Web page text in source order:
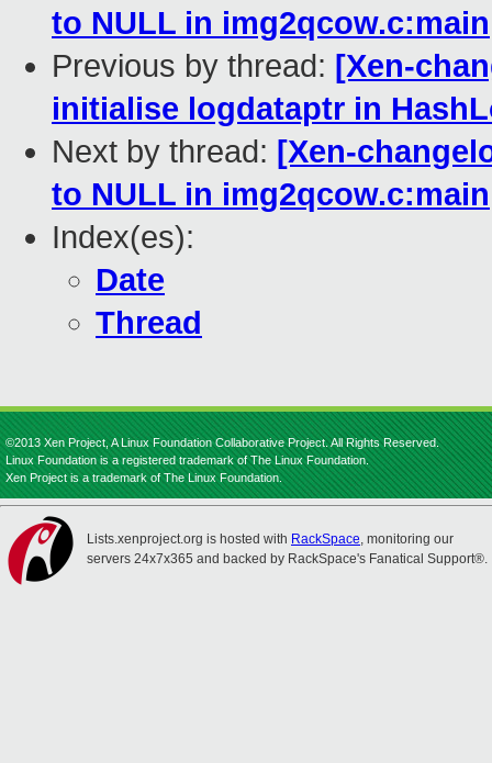
to NULL in img2qcow.c:main
Previous by thread: [Xen-
initialise logdataptr in
Next by thread: [Xen-
to NULL in img2qcow.c:main
Index(es):
Date
Thread
©2013 Xen Project, A Linux Foundation Collaborative Project. All Rights Reserved.
Linux Foundation is a registered trademark of The Linux Foundation.
Xen Project is a trademark of The Linux Foundation.
Lists.xenproject.org is hosted with RackSpace, monitoring our
servers 24x7x365 and backed by RackSpace's Fanatical Support®.